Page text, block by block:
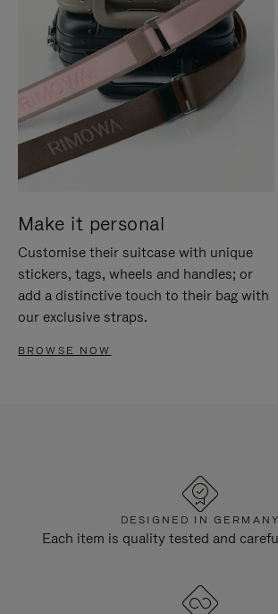
Make it personal
Customise their suitcase with unique
stickers, tags, wheels and handles; or
add a distinctive touch to their bag with
our exclusive straps.
BROWSE NOW
DESIGNED IN GERMANY
Each item is quality tested and